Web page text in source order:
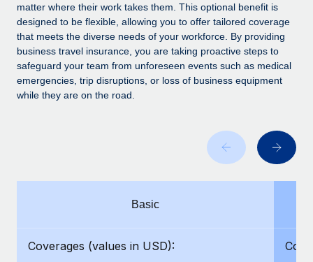
Device management
Provision and track IT devices globally
Entity setup
Establish compliant entities fast
Manage employee benefits with ease
Impact BambooHR customers can now hire and manage
global employees right inside the platform they...
Learn More
In a snap Company: Supreme Group Industry: Healthcare
BLOG
Global Payroll
Contractor Management
matter where their work takes them. This optional benefit is
designed to be flexible, allowing you to offer tailored coverage
that meets the diverse needs of your workforce. By providing
business travel insurance, you are taking proactive steps to
safeguard your team from unforeseen events such as medical
emergencies, trip disruptions, or loss of business equipment
while they are on the road.
Basic
Coverages (values in USD):